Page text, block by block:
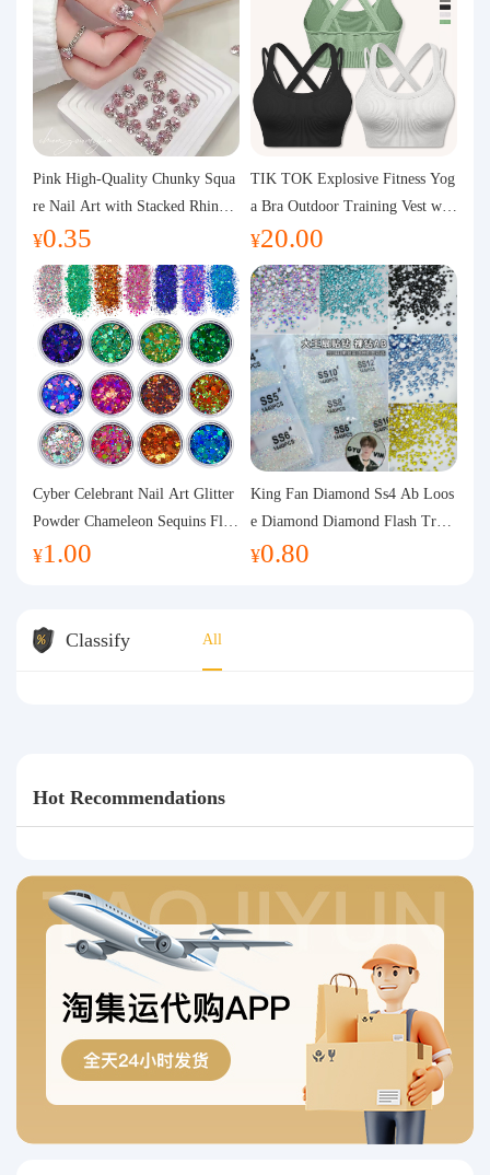
Pink High-Quality Chunky Squa
re Nail Art with Stacked Rhinest
ones, Super Shiny Spring and Su
mmer New Style, 3D Stacked Rh
inestone Ball Nail Decorations
¥0.35
TIK TOK Explosive Fitness Yog
a Bra Outdoor Training Vest wit
h Chest Pad Foreign Trade Sport
s Yoga Clothing Women
¥20.00
Cyber Celebrant Nail Art Glitter
Powder Chameleon Sequins Flas
h Powder Laser Aurora Glitter N
¥1.00
King Fan Diamond Ss4 Ab Loos
e Diamond Diamond Flash Trans
parent Flats Bottom Diamond Ro
¥0.80
Classify All
Hot Recommendations